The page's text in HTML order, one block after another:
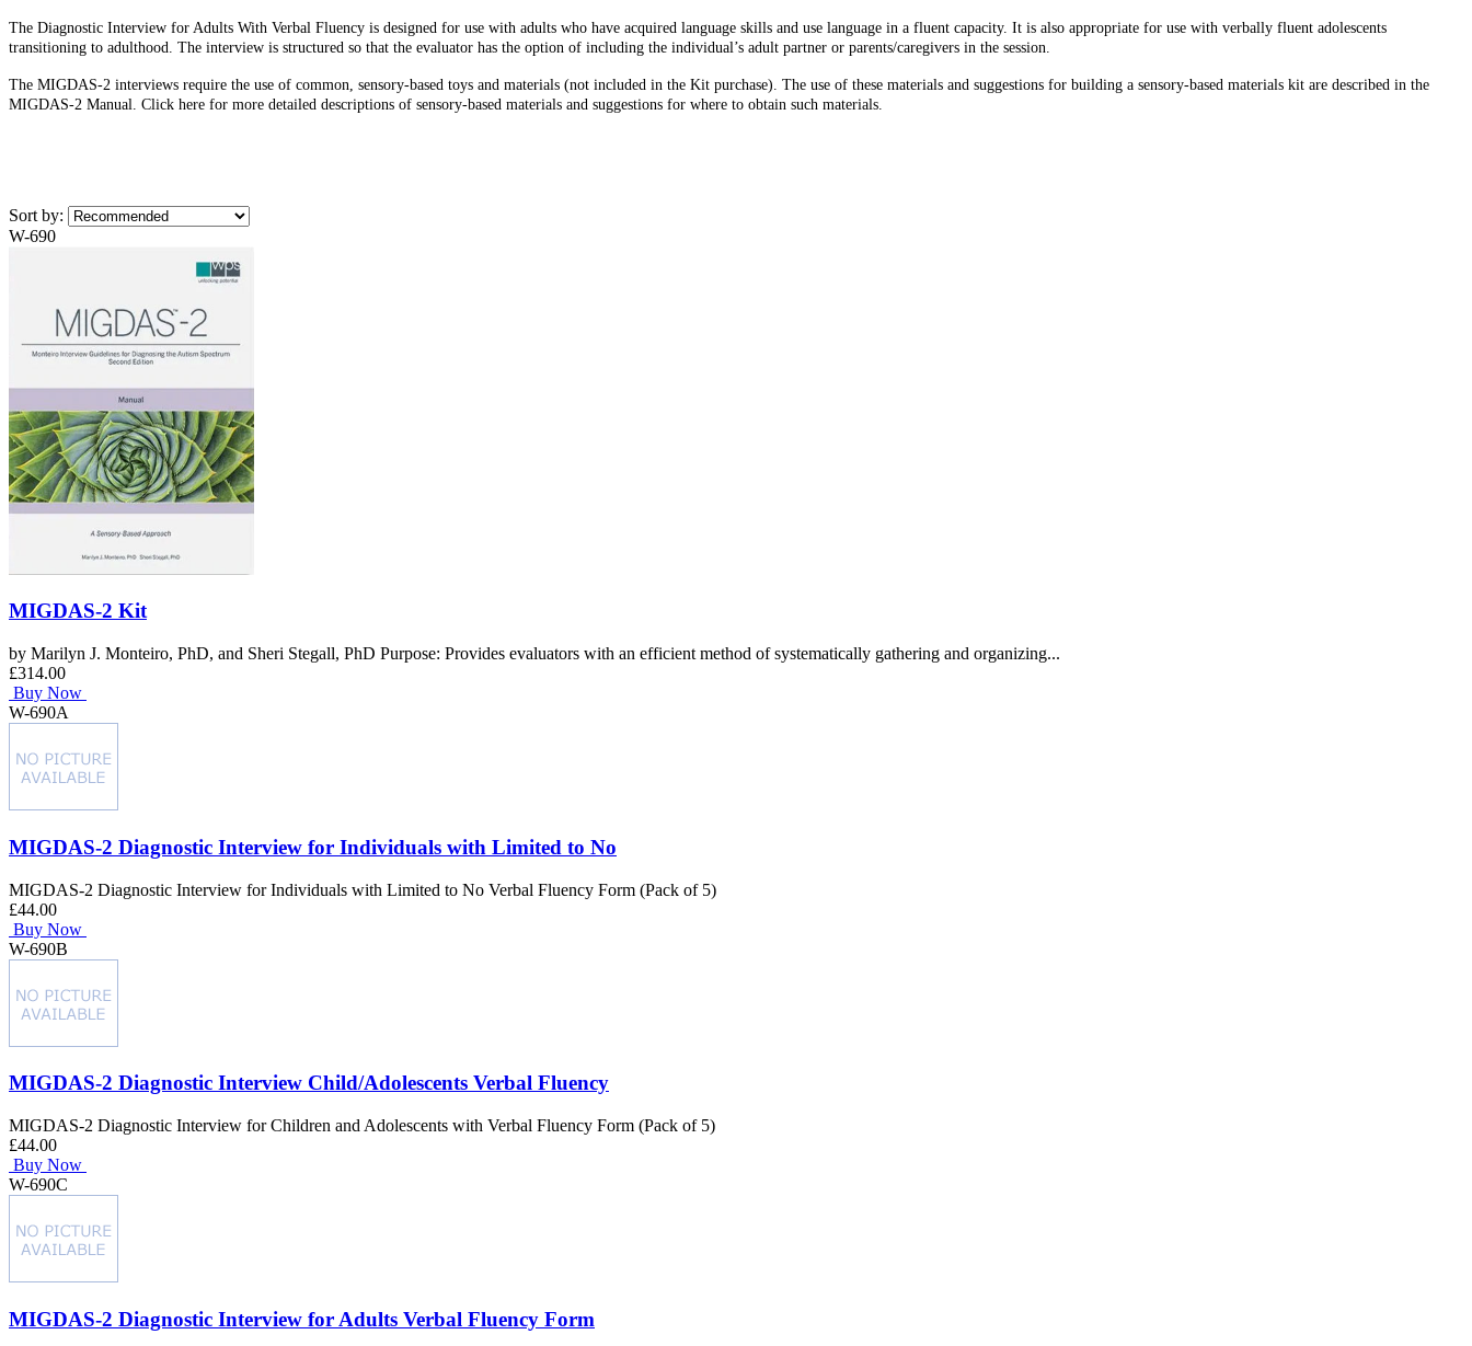
The Diagnostic Interview for Adults With Verbal Fluency is designed for use with adults who have acquired language skills and use language in a fluent capacity. It is also appropriate for use with verbally fluent adolescents
transitioning to adulthood. The interview is structured so that the evaluator has the option of including the individual’s adult partner or parents/caregivers in the session.
The MIGDAS-2 interviews require the use of common, sensory-based toys and materials (not included in the Kit purchase). The use of these materials and suggestions for building a sensory-based materials kit are described in the
MIGDAS-2 Manual. Click here for more detailed descriptions of sensory-based materials and suggestions for where to obtain such materials.
Sort by:
W-690
MIGDAS-2 Kit
by Marilyn J. Monteiro, PhD, and Sheri Stegall, PhD Purpose: Provides evaluators with an efficient method of systematically gathering and organizing...
£314.00
Buy Now
W-690A
MIGDAS-2 Diagnostic Interview for Individuals with Limited to No
MIGDAS-2 Diagnostic Interview for Individuals with Limited to No Verbal Fluency Form (Pack of 5)
£44.00
Buy Now
W-690B
MIGDAS-2 Diagnostic Interview Child/Adolescents Verbal Fluency
MIGDAS-2 Diagnostic Interview for Children and Adolescents with Verbal Fluency Form (Pack of 5)
£44.00
Buy Now
W-690C
MIGDAS-2 Diagnostic Interview for Adults Verbal Fluency Form